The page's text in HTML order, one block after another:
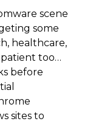
scene
some
healthcare,
patient too…
before
sites to